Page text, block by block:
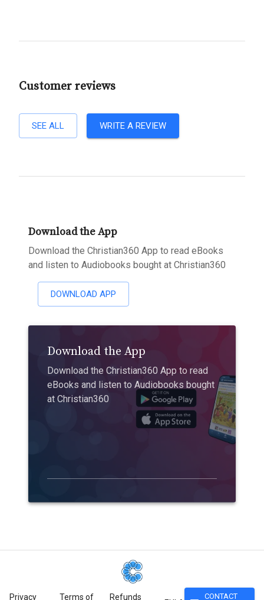
Customer reviews
SEE ALL WRITE A REVIEW
Download the App
Download the Christian360 App to read eBooks
and listen to Audiobooks bought at Christian360
DOWNLOAD APP
Download the App
Download the Christian360 App to read
eBooks and listen to Audiobooks bought
at Christian360
Privacy Terms of Refunds CONTACT